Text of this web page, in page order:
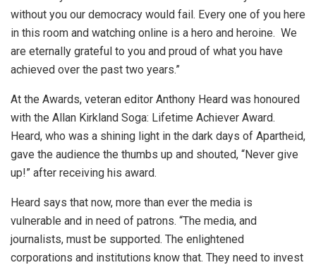
without you our democracy would fail. Every one of you here
in this room and watching online is a hero and heroine. We
are eternally grateful to you and proud of what you have
achieved over the past two years.”
At the Awards, veteran editor Anthony Heard was honoured
with the Allan Kirkland Soga: Lifetime Achiever Award.
Heard, who was a shining light in the dark days of Apartheid,
gave the audience the thumbs up and shouted, “Never give
up!” after receiving his award.
Heard says that now, more than ever the media is
vulnerable and in need of patrons. “The media, and
journalists, must be supported. The enlightened
corporations and institutions know that. They need to invest